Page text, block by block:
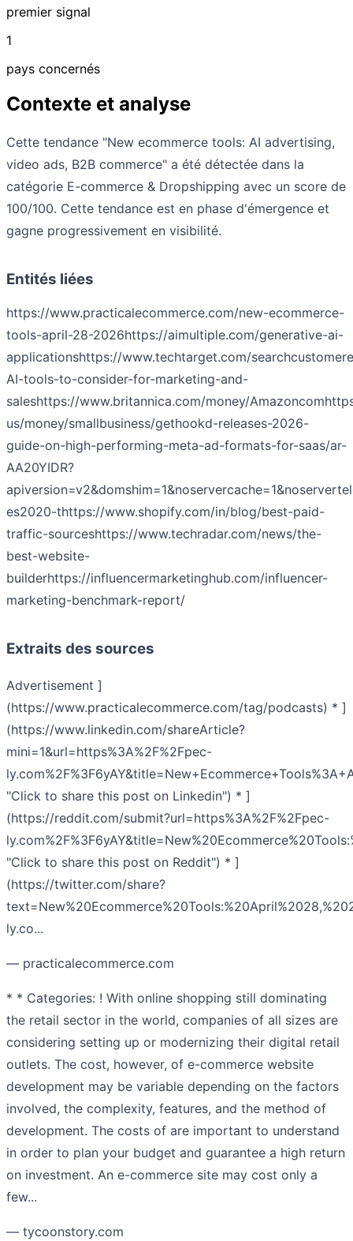
premier signal
1
pays concernés
Contexte et analyse
Cette tendance "New ecommerce tools: AI advertising,
video ads, B2B commerce" a été détectée dans la
catégorie E-commerce & Dropshipping avec un score de
100/100. Cette tendance est en phase d'émergence et
gagne progressivement en visibilité.
Entités liées
https://www.practicalecommerce.com/new-ecommerce-
tools-april-28-2026https://aimultiple.com/generative-ai-
applicationshttps://www.techtarget.com/
AI-tools-to-consider-for-marketing-and-
saleshttps://www.britannica.com/money/Amazoncom
us/money/smallbusiness/gethookd-releases-2026-
guide-on-high-performing-meta-ad-formats-for-saas/ar-
AA20YIDR?
es2020-thttps://www.shopify.com/in/blog/best-paid-
traffic-sourceshttps://www.techradar.com/news/the-
best-website-
builderhttps://influencermarketinghub.com/influencer-
marketing-benchmark-report/
Extraits des sources
Advertisement ]
(https://www.practicalecommerce.com/tag/podcasts) * ]
(https://www.linkedin.com/shareArticle?
mini=1&url=https%3A%2F%2Fpec-
"Click to share this post on Linkedin") * ]
(https://reddit.com/submit?url=https%3A%2F%2Fpec-
"Click to share this post on Reddit") * ]
(https://twitter.com/share?
ly.co...
— practicalecommerce.com
* * Categories: ! With online shopping still dominating
the retail sector in the world, companies of all sizes are
considering setting up or modernizing their digital retail
outlets. The cost, however, of e-commerce website
development may be variable depending on the factors
involved, the complexity, features, and the method of
development. The costs of are important to understand
in order to plan your budget and guarantee a high return
on investment. An e-commerce site may cost only a
few...
— tycoonstory.com